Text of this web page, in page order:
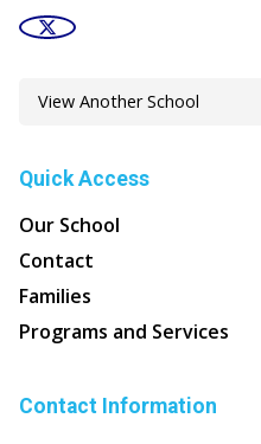
Quick Access
Our School
Contact
Families
Programs and Services
Contact Information